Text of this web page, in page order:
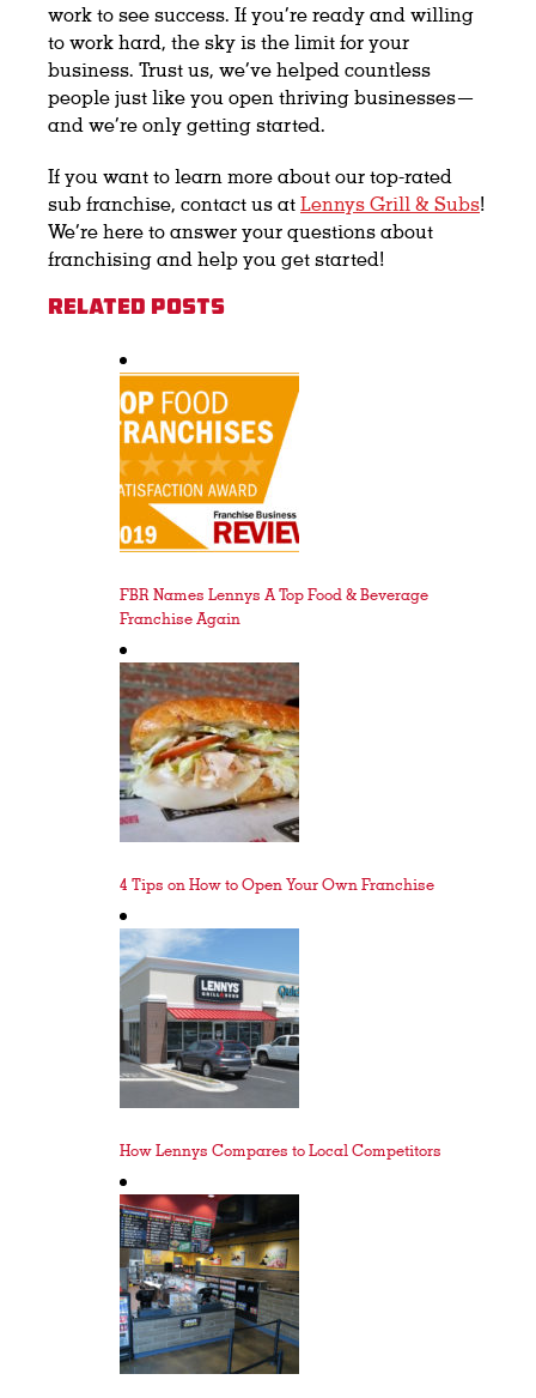
work to see success. If you’re ready and willing
to work hard, the sky is the limit for your
business. Trust us, we’ve helped countless
people just like you open thriving businesses—
and we’re only getting started.
If you want to learn more about our top-rated
sub franchise, contact us atLennys Grill & Subs!
We’re here to answer your questions about
franchising and help you get started!
Related Posts
FBR Names Lennys A Top Food & Beverage
Franchise Again
4 Tips on How to Open Your Own Franchise
How Lennys Compares to Local Competitors